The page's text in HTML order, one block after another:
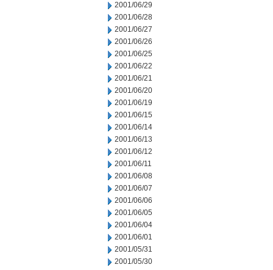
2001/06/29
2001/06/28
2001/06/27
2001/06/26
2001/06/25
2001/06/22
2001/06/21
2001/06/20
2001/06/19
2001/06/15
2001/06/14
2001/06/13
2001/06/12
2001/06/11
2001/06/08
2001/06/07
2001/06/06
2001/06/05
2001/06/04
2001/06/01
2001/05/31
2001/05/30